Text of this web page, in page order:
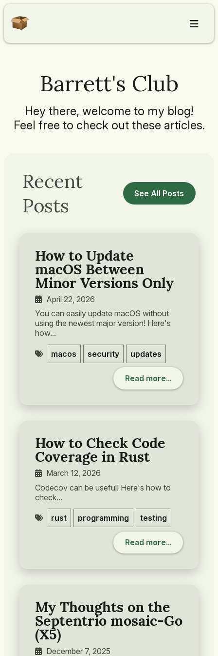
Articles
About
Barrett's Club
Hey there, welcome to my blog!
Feel free to check out these articles.
Recent
Posts
See All Posts
How to Update
macOS Between
Minor Versions Only
April 22, 2026
You can easily update macOS without
using the newest major version! Here's
how...
macos security updates
Read more...
How to Check Code
Coverage in Rust
March 12, 2026
Codecov can be useful! Here's how to
check...
rust programming testing
Read more...
My Thoughts on the
Septentrio mosaic-Go
(X5)
December 7, 2025